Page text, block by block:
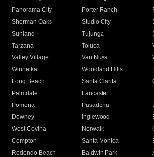
Panorama City
Porter Ranch
Sherman Oaks
Studio City
Sunland
Tujunga
Tarzana
Toluca
Valley Village
Van Nuys
Winnetka
Woodland Hills
Long Beach
Santa Clarita
Palmdale
Lancaster
Pomona
Pasadena
Downey
Inglewood
West Covina
Norwalk
Compton
Santa Monica
Redondo Beach
Baldwin Park